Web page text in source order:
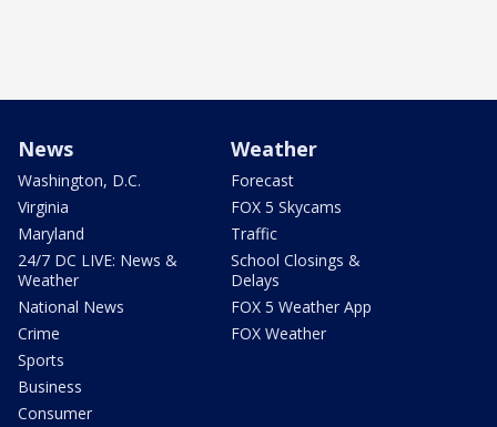
News
Washington, D.C.
Virginia
Maryland
24/7 DC LIVE: News &
Weather
National News
Crime
Sports
Business
Consumer
Weather
Forecast
FOX 5 Skycams
Traffic
School Closings &
Delays
FOX 5 Weather App
FOX Weather